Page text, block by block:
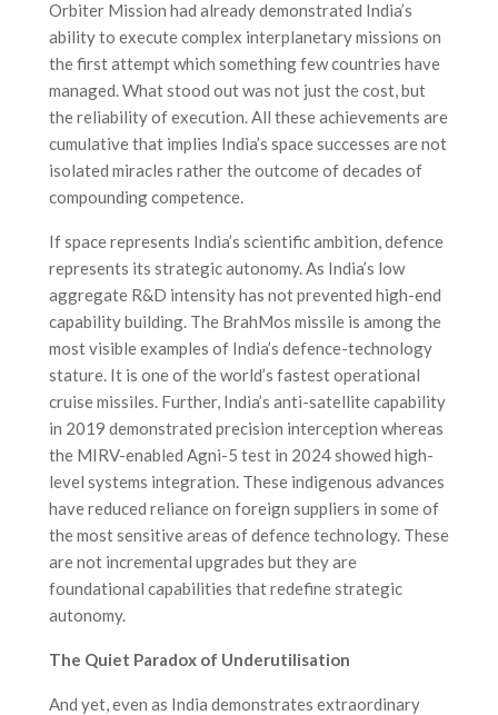
Orbiter Mission had already demonstrated India’s
ability to execute complex interplanetary missions on
the first attempt which something few countries have
managed. What stood out was not just the cost, but
the reliability of execution. All these achievements are
cumulative that implies India’s space successes are not
isolated miracles rather the outcome of decades of
compounding competence.
If space represents India’s scientific ambition, defence
represents its strategic autonomy. As India’s low
aggregate R&D intensity has not prevented high-end
capability building. The BrahMos missile is among the
most visible examples of India’s defence-technology
stature. It is one of the world’s fastest operational
cruise missiles. Further, India’s anti-satellite capability
in 2019 demonstrated precision interception whereas
the MIRV-enabled Agni-5 test in 2024 showed high-
level systems integration. These indigenous advances
have reduced reliance on foreign suppliers in some of
the most sensitive areas of defence technology. These
are not incremental upgrades but they are
foundational capabilities that redefine strategic
autonomy.
The Quiet Paradox of Underutilisation
And yet, even as India demonstrates extraordinary